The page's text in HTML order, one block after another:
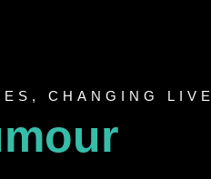
CHANGING